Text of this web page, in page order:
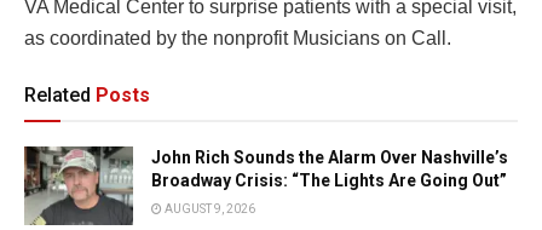
VA Medical Center to surprise patients with a special visit,
as coordinated by the nonprofit Musicians on Call.
Related Posts
John Rich Sounds the Alarm Over Nashville’s
Broadway Crisis: “The Lights Are Going Out”
AUGUST 9, 2026